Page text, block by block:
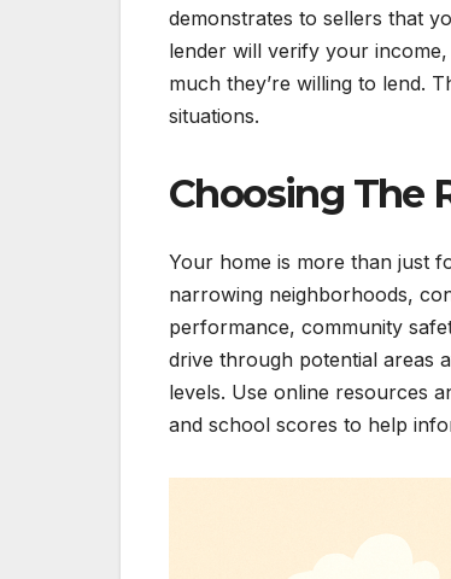
demonstrates to sellers that
lender will verify your
much they’re willing to lend.
situations.
Choosing The
Your home is more than just
narrowing neighborhoods,
performance, community
drive through potential areas
levels. Use online resources
and school scores to help